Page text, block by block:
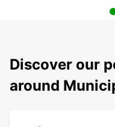
Discover our
around